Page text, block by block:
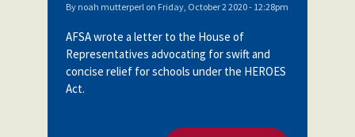
By noah mutterperlon Friday, October 2 2020 - 12:28pm
AFSA wrote a letter to the House of
Representatives advocating for swift and
concise relief for schools under the HEROES
Act.